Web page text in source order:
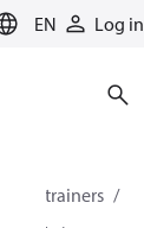
EN Log in
Strainers